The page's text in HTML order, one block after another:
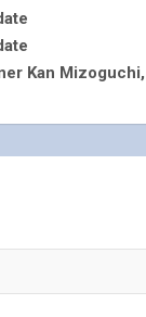
Kan